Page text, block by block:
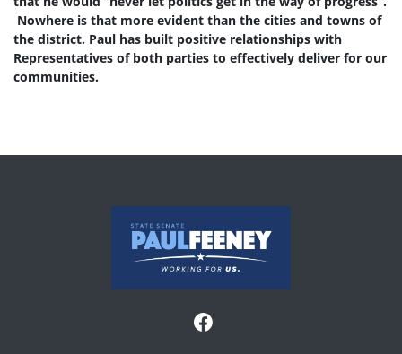
Nowhere is that more evident than the cities and towns of
the district. Paul has built positive relationships with
Representatives of both parties to effectively deliver for our
communities.